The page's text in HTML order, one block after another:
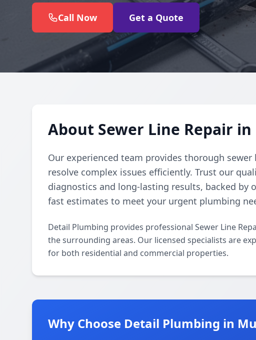
Call Now Get a Quote
About Sewer Line Repair
Our experienced team provides thorough
resolve complex issues efficiently. Trust our
diagnostics and long-lasting results, backed by
fast estimates to meet your urgent plumbing
Detail Plumbing provides professional Sewer Line
the surrounding areas. Our licensed specialists are
for both residential and commercial properties.
Why Choose Detail Plumbing in